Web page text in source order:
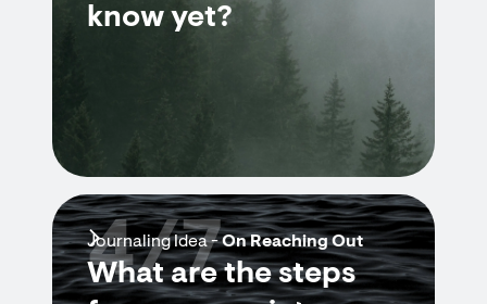
know yet?
Journaling Idea -On Reaching Out
What are the steps
4/7